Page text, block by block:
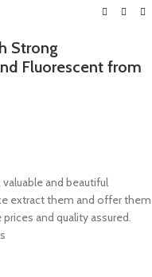
Strong
Fluorescent from
and beautiful
extract them and offer them
and quality assured.